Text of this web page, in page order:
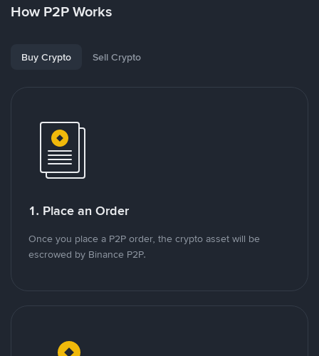
How P2P Works
Buy Crypto Sell Crypto
1. Place an Order
Once you place a P2P order, the crypto asset will be
escrowed by Binance P2P.